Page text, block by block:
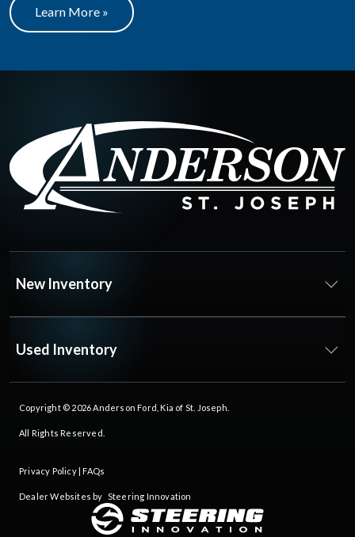
Learn More »
New Inventory
Used Inventory
Copyright © 2026Anderson Ford, Kia of St. Joseph
All Rights Reserved.
Privacy Policy| FAQs
Dealer Websites by Steering Innovation